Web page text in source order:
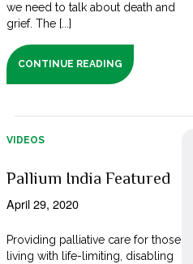
we need to talk about death and
grief. The [...]
CONTINUE READING
VIDEOS
Pallium India Featured
April 29, 2020
Providing palliative care for those
living with life-limiting, disabling